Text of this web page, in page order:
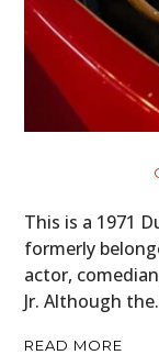
This is a 1971
formerly
actor,
Jr. Although
READ MORE